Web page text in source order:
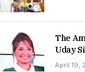
The
Uday
Behind
April 19,